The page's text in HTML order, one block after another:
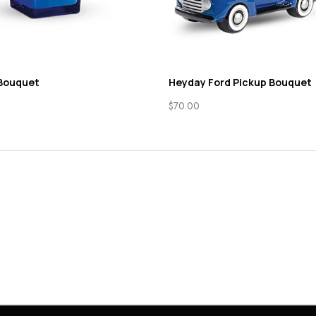
Heyday Ford Pickup Bouquet
$70.00